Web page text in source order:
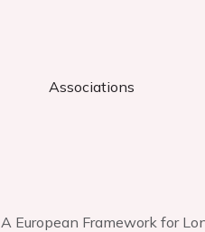
Associations
A European Framework for